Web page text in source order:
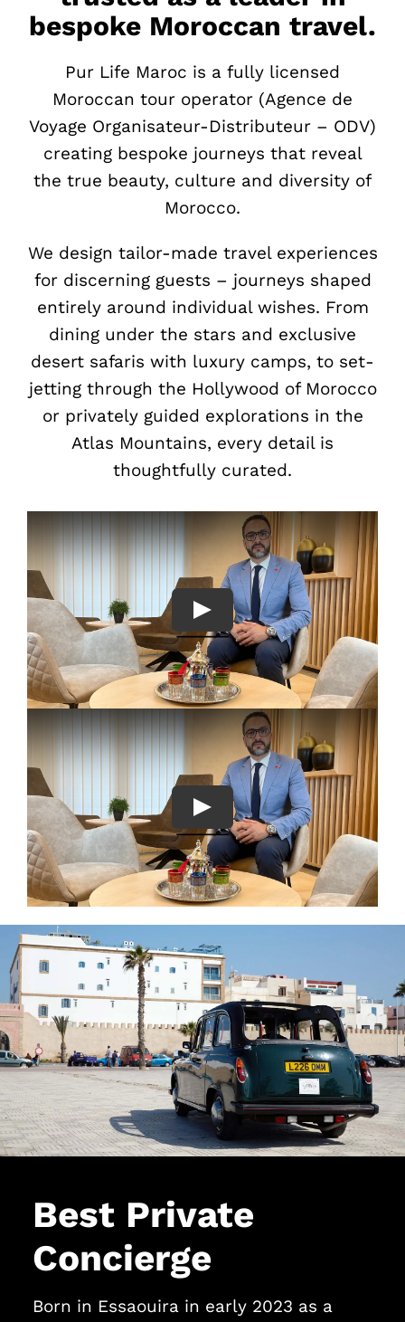
bespoke Moroccan travel.
Pur Life Maroc is a fully licensed
Moroccan tour operator (Agence de
Voyage Organisateur-Distributeur – ODV)
creating bespoke journeys that reveal
the true beauty, culture and diversity of
Morocco.
We design tailor-made travel experiences
for discerning guests – journeys shaped
entirely around individual wishes. From
dining under the stars and exclusive
desert safaris with luxury camps, to set-
jetting through the Hollywood of Morocco
or privately guided explorations in the
Atlas Mountains, every detail is
thoughtfully curated.
Best Private
Concierge
Born in Essaouira in early 2023 as a